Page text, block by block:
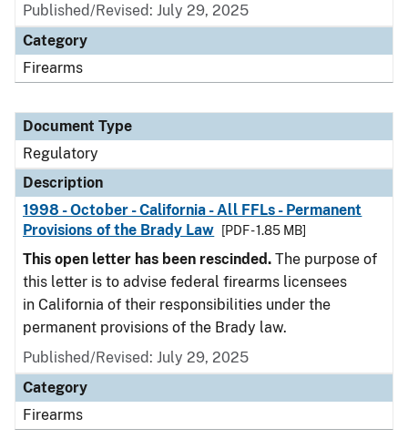
Published/Revised: July 29, 2025
Category
Firearms
Document Type
Regulatory
Description
1998 - October - California - All FFLs - Permanent
Provisions of the Brady Law
[PDF - 1.85 MB]
This open letter has been rescinded. The purpose of
this letter is to advise federal firearms licensees
in California of their responsibilities under the
permanent provisions of the Brady law.
Published/Revised: July 29, 2025
Category
Firearms